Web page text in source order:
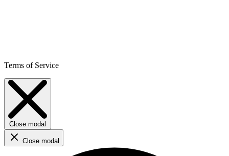
Terms of Service
Close modal
Close modal